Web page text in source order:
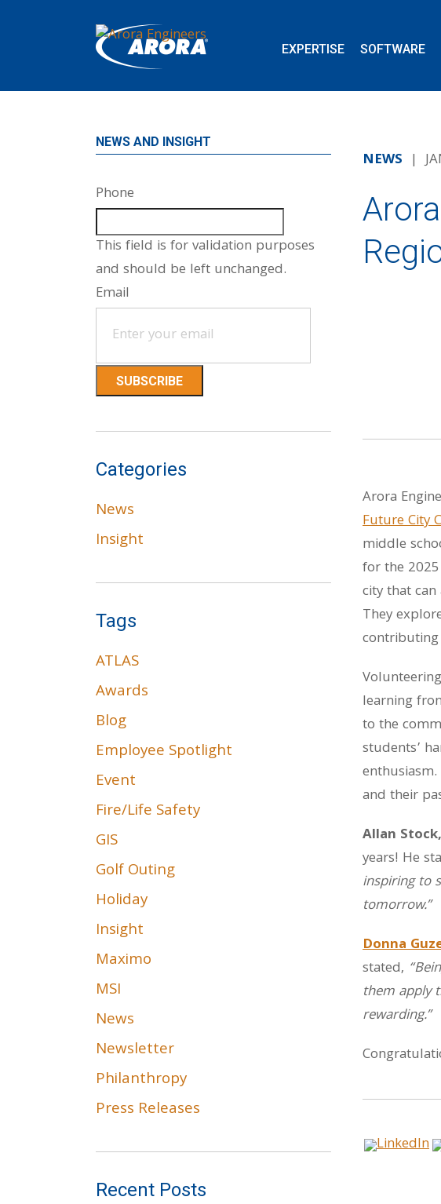
EXPERTISE SOFTWARE
NEWS |
Arora
Future City
middle
for the
city that
They
contributing
learning
to the
students’
and their
Allan
years! He
inspiring to
tomorrow.”
Donna
stated,
them apply
rewarding.”
NEWS AND INSIGHT
Phone
This field is for validation purposes
and should be left unchanged.
Email
Categories
News
Insight
Tags
ATLAS
Awards
Blog
Employee Spotlight
Event
Fire/Life Safety
GIS
Golf Outing
Holiday
Insight
Maximo
MSI
News
Newsletter
Philanthropy
Press Releases
Recent Posts